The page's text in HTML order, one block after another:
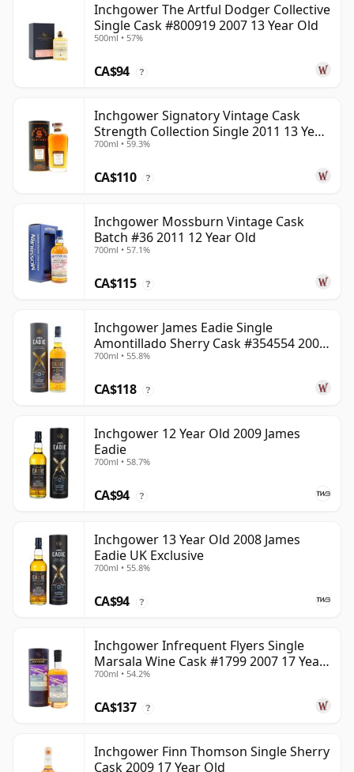
Inchgower The Artful Dodger Collective
Single Cask #800919 2007 13 Year Old
500ml • 57%
CA$94 ?
Inchgower Signatory Vintage Cask
Strength Collection Single 2011 13 Year
Old
700ml • 59.3%
CA$110 ?
Inchgower Mossburn Vintage Cask
Batch #36 2011 12 Year Old
700ml • 57.1%
CA$115 ?
Inchgower James Eadie Single
Amontillado Sherry Cask #354554 2008
13 Year Old
700ml • 55.8%
CA$118 ?
Inchgower 12 Year Old 2009 James
Eadie
700ml • 58.7%
CA$94 ?
Inchgower 13 Year Old 2008 James
Eadie UK Exclusive
700ml • 55.8%
CA$94 ?
Inchgower Infrequent Flyers Single
Marsala Wine Cask #1799 2007 17 Year
Old
700ml • 54.2%
CA$137 ?
Inchgower Finn Thomson Single Sherry
Cask 2009 17 Year Old